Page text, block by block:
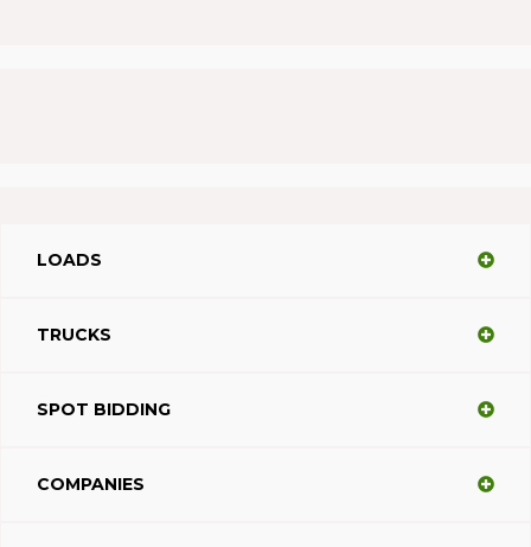
LOADS
TRUCKS
SPOT BIDDING
COMPANIES